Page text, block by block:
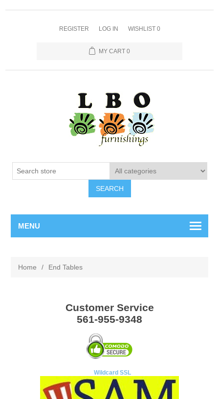
REGISTER LOG IN WISHLIST 0
MY CART 0
SEARCH
MENU
Home / End Tables
Customer Service
561-955-9348
Wildcard SSL